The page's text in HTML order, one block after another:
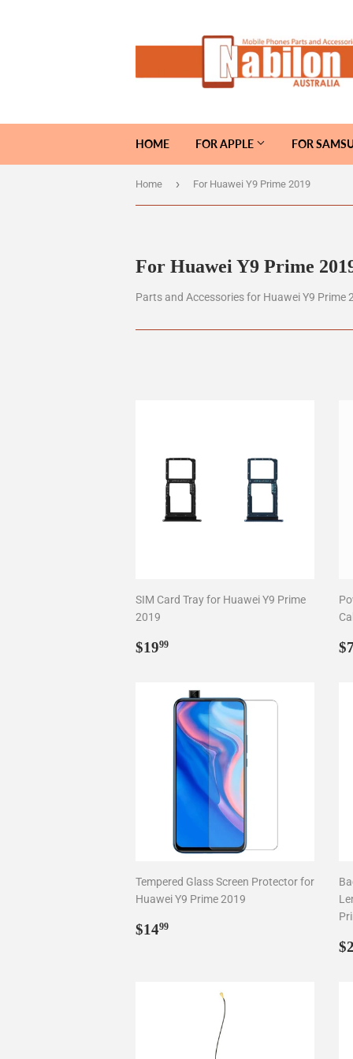
HOME FOR APPLE FOR
Home › For Huawei Y9 Prime 2019
For Huawei Y9 Prime
Parts and Accessories for Huawei Y9 Prime
SIM Card Tray for Huawei Y9 Prime
2019
Regular
$1999 $7
Tempered Glass Screen Protector for
Huawei Y9 Prime 2019
Regular
$1499